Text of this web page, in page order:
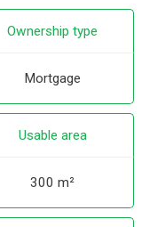
Ownership type
Mortgage
Usable area
300 m²